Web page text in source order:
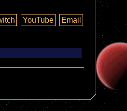
YouTube Email